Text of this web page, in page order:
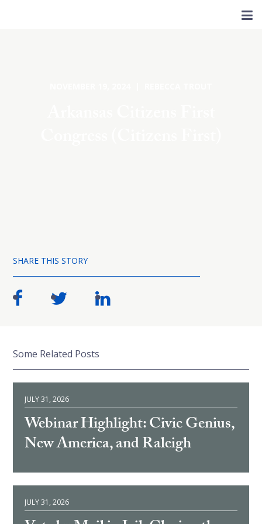
SHARE THIS STORY
Some Related Posts
JULY 31, 2026
Webinar Highlight: Civic Genius,
New America, and Raleigh
JULY 31, 2026